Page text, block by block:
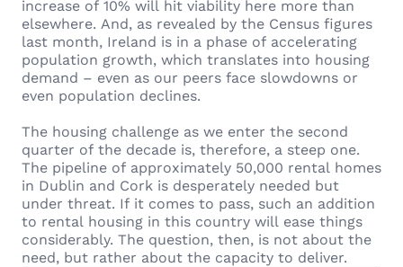
increase of 10% will hit viability here more than
elsewhere. And, as revealed by the Census figures
last month, Ireland is in a phase of accelerating
population growth, which translates into housing
demand – even as our peers face slowdowns or
even population declines.
The housing challenge as we enter the second
quarter of the decade is, therefore, a steep one.
The pipeline of approximately 50,000 rental homes
in Dublin and Cork is desperately needed but
under threat. If it comes to pass, such an addition
to rental housing in this country will ease things
considerably. The question, then, is not about the
need, but rather about the capacity to deliver.